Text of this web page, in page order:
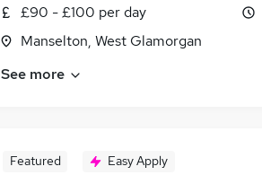
£90 - £100 per day
Manselton, West Glamorgan
See more
Featured Easy Apply